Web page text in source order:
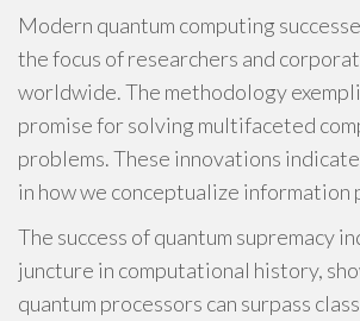
Modern quantum computing
the focus of researchers and
worldwide. The methodology
promise for solving multifaceted
problems. These innovations
in how we conceptualize information
The success of quantum supremacy
juncture in computational history,
quantum processors can surpass